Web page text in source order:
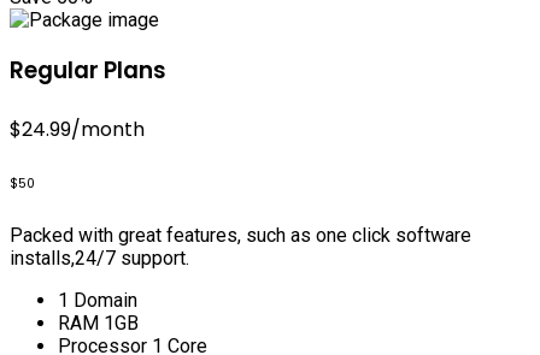
Regular Plans
$24.99/month
$50
Packed with great features, such as one click software
installs,24/7 support.
1 Domain
RAM 1GB
Processor 1 Core